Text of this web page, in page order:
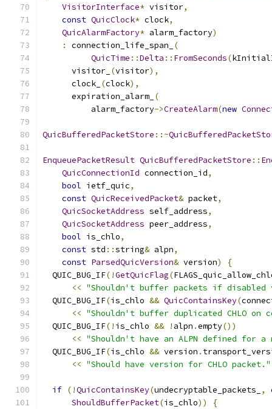
VisitorInterface* visitor,
const QuicClock* clock,
QuicAlarmFactory* alarm_factory)
:
connection_life_span_
(
QuicTime ::Delta :: FromSeconds(
      visitor_
(visitor),
      clock_
(clock),
      expiration_alarm_
(
          alarm_factory
->CreateAlarm(new
QuicBufferedPacketStore ::~
EnqueuePacketResult QuicBufferedPacketStore ::
QuicConnectionId connection_id,
bool ietf_quic,
const QuicReceivedPacket& packet,
QuicSocketAddress self_address,
QuicSocketAddress peer_address,
bool is_chlo,
const std ::string& alpn,
const ParsedQuicVersion& version)
{
  QUIC_BUG_IF
(!GetQuicFlag(
<< "Shouldn't buffer packets if
  QUIC_BUG_IF
(is_chlo && QuicContainsKey(
<< "Shouldn't buffer duplicated CHLO on
  QUIC_BUG_IF
(! is_chlo && ! alpn .empty())
<< "Shouldn't have an ALPN defined for a
  QUIC_BUG_IF
(is_chlo && version .
<< "Should have version for CHLO packet."
if (!QuicContainsKey(undecryptable_packets_ ,
ShouldBufferPacket(is_chlo))
{